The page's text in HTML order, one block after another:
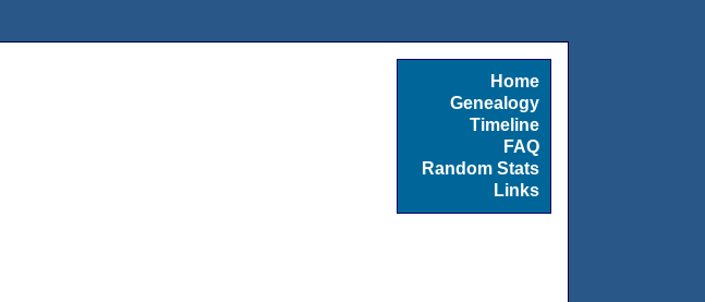
Home
Genealogy
Timeline
FAQ
Random Stats
Links